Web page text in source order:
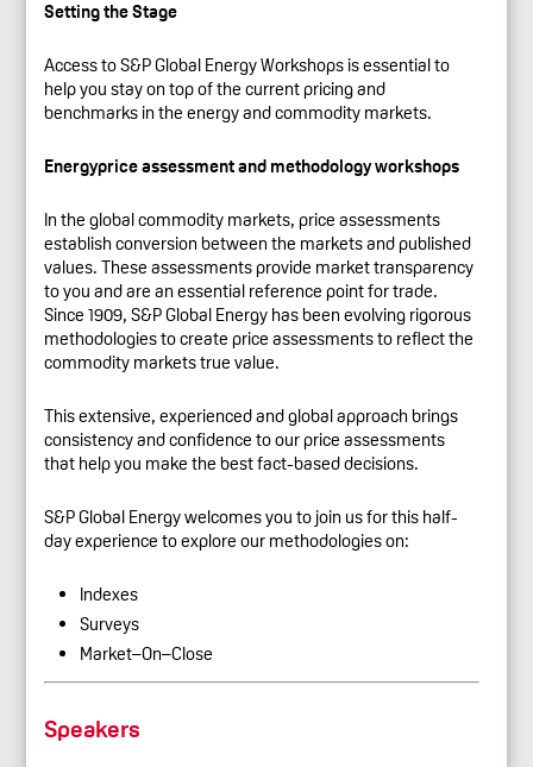
Setting the Stage
Access to S&P Global Energy Workshops is essential to
help you stay on top of the current pricing and
benchmarks in the energy and commodity markets.
Energyprice assessment and methodology workshops
In the global commodity markets, price assessments
establish conversion between the markets and published
values. These assessments provide market transparency
to you and are an essential reference point for trade.
Since 1909, S&P Global Energy has been evolving rigorous
methodologies to create price assessments to reflect the
commodity markets true value.
This extensive, experienced and global approach brings
consistency and confidence to our price assessments
that help you make the best fact-based decisions.
S&P Global Energy welcomes you to join us for this half-
day experience to explore our methodologies on:
Indexes
Surveys
Market–On–Close
Speakers